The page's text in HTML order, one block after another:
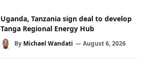
Uganda, Tanzania sign deal to develop
Tanga Regional Energy Hub
By Michael Wandati August 6, 2026